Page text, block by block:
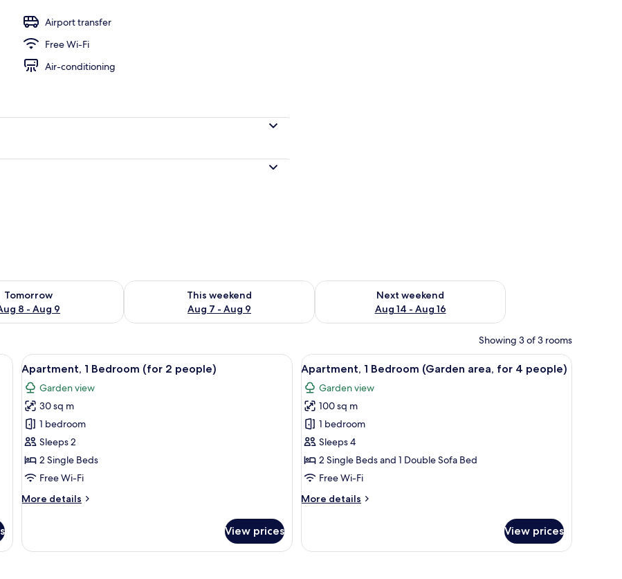
Airport transfer
Free Wi-Fi
Air-conditioning
Tomorrow
8 - Aug 9
for tomorrow Aug 8 - Aug 9
This weekend
Aug 7 - Aug 9
Check availability for this weekend Aug 7 - Aug 9
Next weekend
Aug 14 - Aug 16
Check availability for next weekend Aug 14 - Aug 16
Showing 3 of 3 rooms
free cots/infant beds, free WiFi
View
all
photos
for
Apartment,
1
Bedroom
(for
people)
Apartment, 1 Bedroom (for 2 people)
6
Apartment, 1 Bedroom (for 2 people)
Garden view
30 sq m
1 bedroom
Sleeps 2
2 Single Beds
Free Wi-Fi
More details
More
1
View prices
View
all
photos
for
Apartment,
1
Bedroom
(Garden
for
Apartment, 1 Bedroom (Garden area, for 4
11
Apartment, 1 Bedroom (Garden area, for 4 people)
Garden view
100 sq m
1 bedroom
Sleeps 4
2 Single Beds and 1 Double Sofa Bed
Free Wi-Fi
More details
More
1
View prices